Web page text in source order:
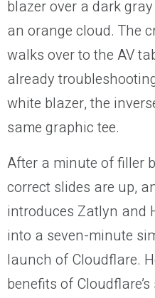
blazer over a dark
an orange cloud. The
walks over to the AV
already
white blazer, the
same graphic tee.
After a minute of filler
correct slides are up,
introduces Zatlyn and
into a seven-minute
launch of Cloudflare.
benefits of